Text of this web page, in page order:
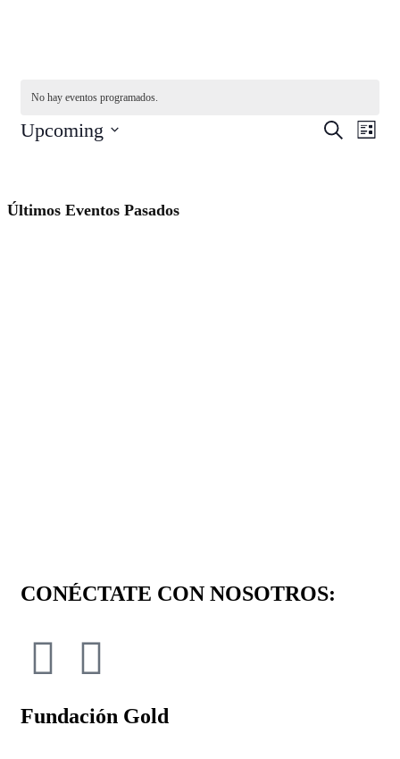
No hay eventos programados.
Buscar
List
Upcoming
Últimos Eventos Pasados
CONÉCTATE CON NOSOTROS:
Fundación Gold